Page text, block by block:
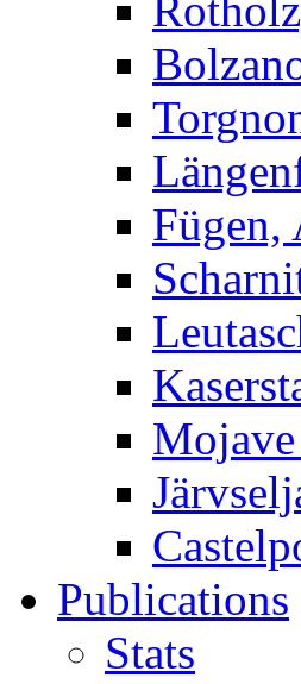
Fügen,
Publications
Stats